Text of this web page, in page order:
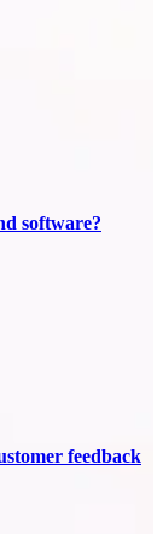
software?
feedback